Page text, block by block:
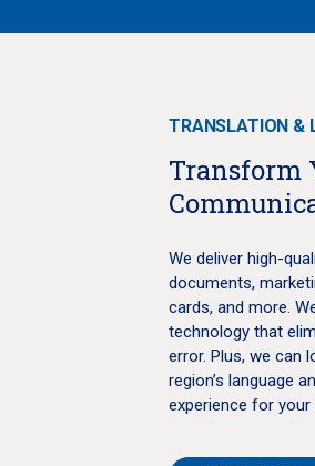
TRANSLATION &
Transform
We deliver high-
documents,
cards, and more.
technology that
error. Plus, we can
region’s language
experience for your